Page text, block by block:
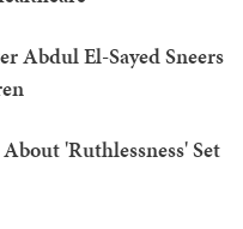
Abdul El-Sayed Sneers
'Ruthlessness' Set